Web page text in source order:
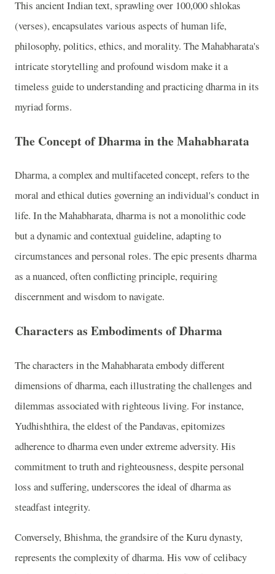
This ancient Indian text, sprawling over 100,000 shlokas
(verses), encapsulates various aspects of human life,
philosophy, politics, ethics, and morality. The Mahabharata's
intricate storytelling and profound wisdom make it a
timeless guide to understanding and practicing dharma in its
myriad forms.
The Concept of Dharma in the Mahabharata
Dharma, a complex and multifaceted concept, refers to the
moral and ethical duties governing an individual's conduct in
life. In the Mahabharata, dharma is not a monolithic code
but a dynamic and contextual guideline, adapting to
circumstances and personal roles. The epic presents dharma
as a nuanced, often conflicting principle, requiring
discernment and wisdom to navigate.
Characters as Embodiments of Dharma
The characters in the Mahabharata embody different
dimensions of dharma, each illustrating the challenges and
dilemmas associated with righteous living. For instance,
Yudhishthira, the eldest of the Pandavas, epitomizes
adherence to dharma even under extreme adversity. His
commitment to truth and righteousness, despite personal
loss and suffering, underscores the ideal of dharma as
steadfast integrity.
Conversely, Bhishma, the grandsire of the Kuru dynasty,
represents the complexity of dharma. His vow of celibacy